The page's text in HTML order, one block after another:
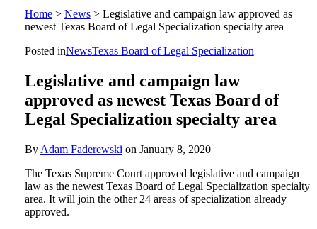
Home> News> Legislative and campaign law approved as
newest Texas Board of Legal Specialization specialty area
Posted inNewsTexas Board of Legal Specialization
Legislative and campaign law
approved as newest Texas Board of
Legal Specialization specialty area
By Adam Faderewski on January 8, 2020
The Texas Supreme Court approved legislative and campaign
law as the newest Texas Board of Legal Specialization specialty
area. It will join the other 24 areas of specialization already
approved.